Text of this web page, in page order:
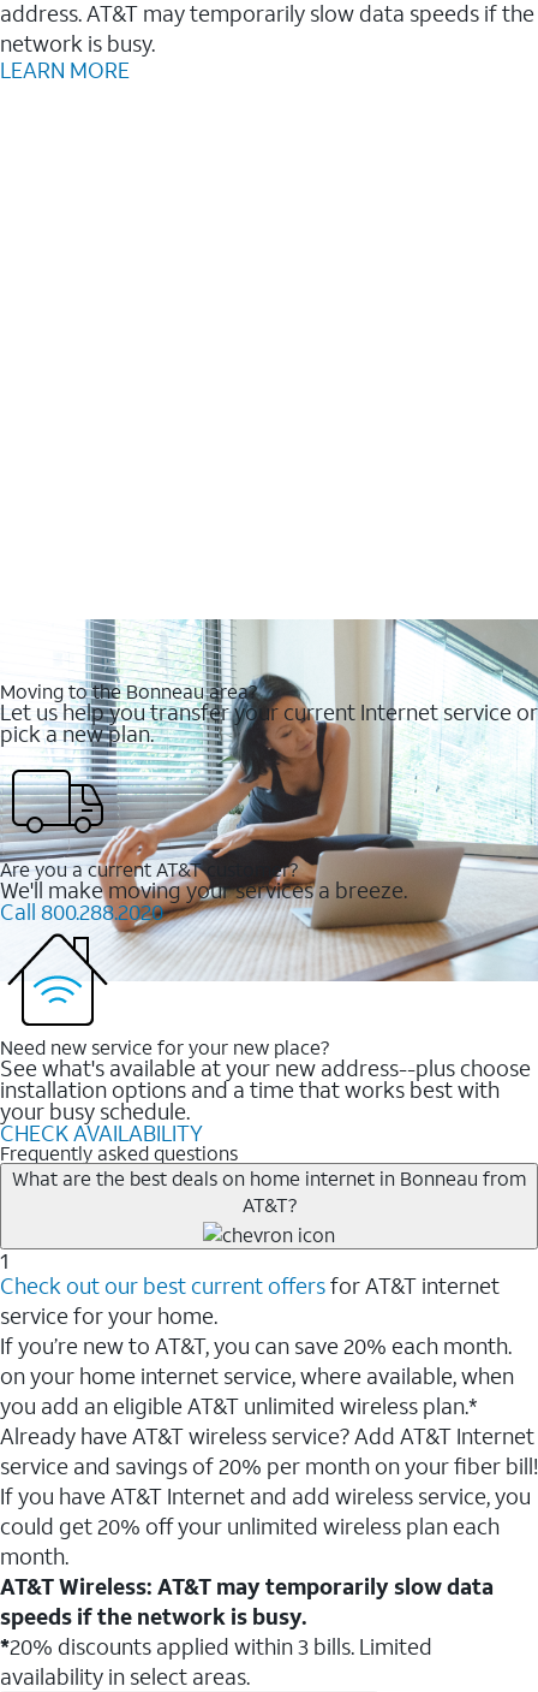
address. AT&T may temporarily slow data speeds if the
network is busy.
LEARN MORE
Moving to the Bonneau area?
Let us help you transfer your current Internet service or
pick a new plan.
Are you a current AT&T customer?
We'll make moving your services a breeze.
Call 800.288.2020
Need new service for your new place?
See what's available at your new address--plus choose
installation options and a time that works best with
your busy schedule.
CHECK AVAILABILITY
Frequently asked questions
What are the best deals on home internet in Bonneau from
AT&T?
1
Check out our best current offersfor AT&T internet
service for your home.
If you’re new to AT&T, you can save 20% each month.
on your home internet service, where available, when
you add an eligible AT&T unlimited wireless plan.*
Already have AT&T wireless service? Add AT&T Internet
service and savings of 20% per month on your fiber bill!
If you have AT&T Internet and add wireless service, you
could get 20% off your unlimited wireless plan each
month.
AT&T Wireless: AT&T may temporarily slow data
speeds if the network is busy.
*20% discounts applied within 3 bills. Limited
availability in select areas.